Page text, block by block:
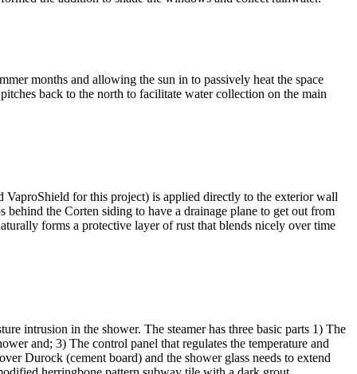
months and allowing the sun in to passively heat the space
back to the north to facilitate water collection on the main
VaproShield for this project) is applied directly to the exterior wall
behind the Corten siding to have a drainage plane to get out from
forms a protective layer of rust that blends nicely over time
intrusion in the shower. The steamer has three basic parts 1) The
and; 3) The control panel that regulates the temperature and
Durock (cement board) and the shower glass needs to extend